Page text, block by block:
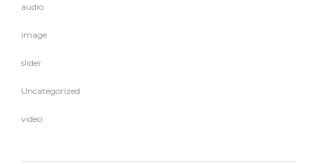
audio
image
slider
Uncategorized
video